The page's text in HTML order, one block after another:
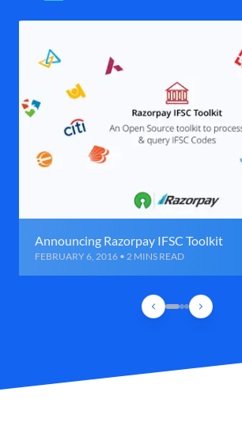
Announcing Razorpay IFSC Toolkit
FEBRUARY 6, 2016 • 2 MINS READ